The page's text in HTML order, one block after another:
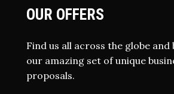
OUR OFFERS
Find us all across the globe and
our amazing set of unique
proposals.